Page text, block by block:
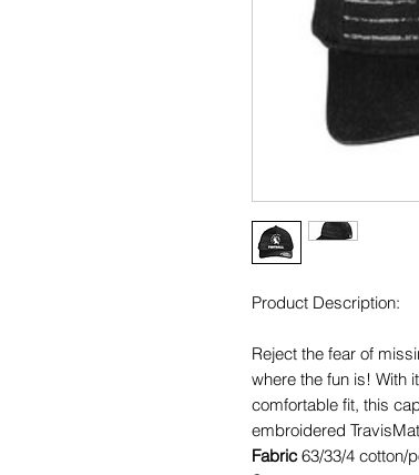
Product Description:
Reject the fear of
where the fun is! With
comfortable fit, this
embroidered
Fabric63/33/4 cotton/